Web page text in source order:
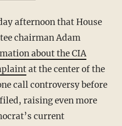
chairman Adam
about the CIA
at the center of the
call controversy before
raising even more
current